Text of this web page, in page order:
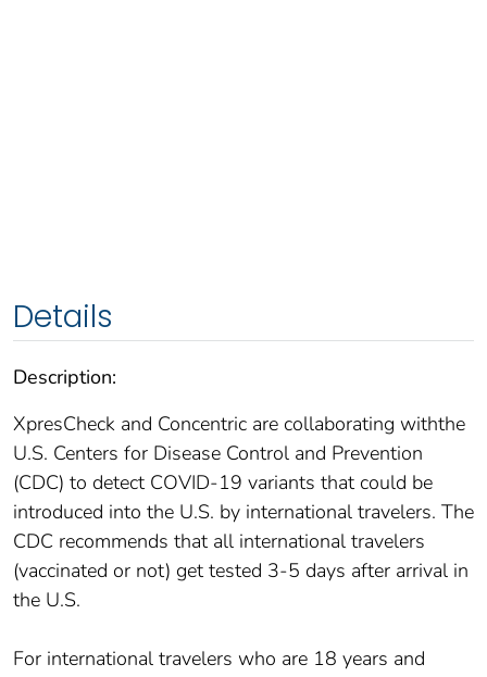
Details
Description:
XpresCheck and Concentric are collaborating withthe
U.S. Centers for Disease Control and Prevention
(CDC) to detect COVID-19 variants that could be
introduced into the U.S. by international travelers. The
CDC recommends that all international travelers
(vaccinated or not) get tested 3-5 days after arrival in
the U.S.
For international travelers who are 18 years and